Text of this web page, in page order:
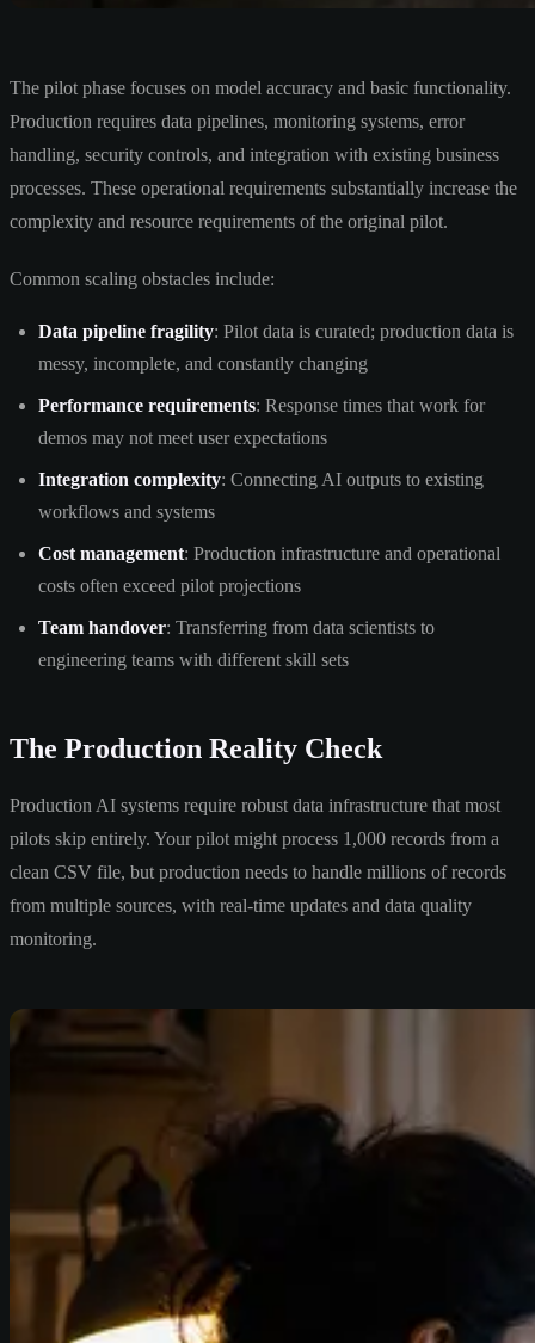
The pilot phase focuses on model accuracy and basic functionality.
Production requires data pipelines, monitoring systems, error
handling, security controls, and integration with existing business
processes. These operational requirements substantially increase the
complexity and resource requirements of the original pilot.
Common scaling obstacles include:
Data pipeline fragility: Pilot data is curated; production data is
messy, incomplete, and constantly changing
Performance requirements: Response times that work for
demos may not meet user expectations
Integration complexity: Connecting AI outputs to existing
workflows and systems
Cost management: Production infrastructure and operational
costs often exceed pilot projections
Team handover: Transferring from data scientists to
engineering teams with different skill sets
The Production Reality Check
Production AI systems require robust data infrastructure that most
pilots skip entirely. Your pilot might process 1,000 records from a
clean CSV file, but production needs to handle millions of records
from multiple sources, with real-time updates and data quality
monitoring.